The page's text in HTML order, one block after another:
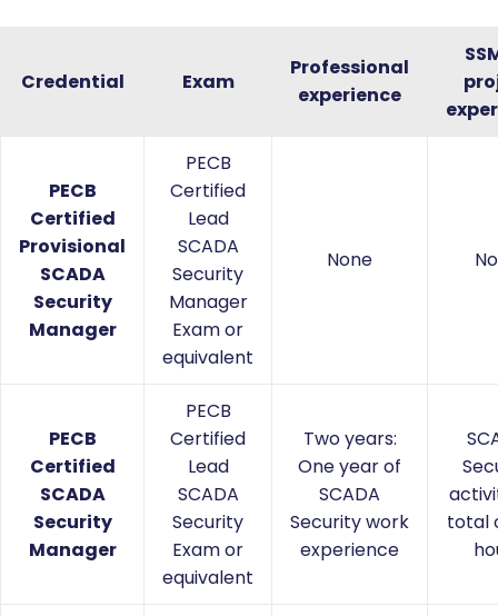
Credential Exam
Professional
experience
PECB
Certified
Provisional
SCADA
Security
Manager
PECB
Certified
Lead
SCADA
Security
Manager
Exam or
equivalent
None
PECB
Certified
SCADA
Security
Manager
PECB
Certified
Lead
SCADA
Security
Exam or
equivalent
Two years:
One year of
SCADA
Security work
experience
total